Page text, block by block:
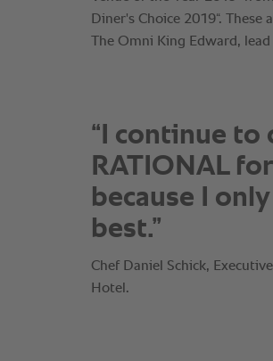
“I continue to
RATIONAL
because I
best.”
Chef Daniel Schick,
Hotel.